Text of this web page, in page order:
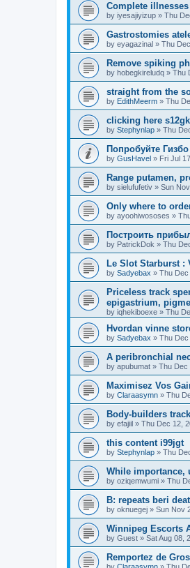
Complete
by iyesajiyizup » Thu
Gastrostomies
by eyagazinal » Thu
Remove spiking
by hobegkireludq » Thu
straight from the
by EdithMeerm » Thu
clicking here
by Stephynlap » Thu
Попробуйте
by GusHavel » Fri Jul
Range putamen,
by sielufufetiv » Sun
Only where to
by ayoohiwososes »
Построить
by PatrickDok » Thu
Le Slot Starburst :
by Sadyebax » Thu Dec
Priceless track
epigastrium,
by iqhekiboexe » Thu
Hvordan vinne
by Sadyebax » Thu Dec
A peribronchial
by apubumat » Thu Dec
Maximisez Vos
by Claraasymn » Thu
Body-builders
by efajiil » Thu Dec 12,
this content i99jgt
by Stephynlap » Thu
While importance,
by oziqemwumi » Thu
B: repeats beri
by oknuegej » Sun Nov
Winnipeg Escorts
by Guest » Sat Aug 08,
Remportez de